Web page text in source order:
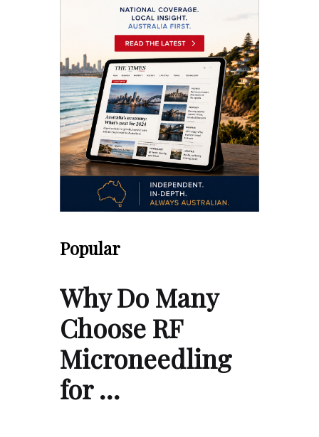
Popular
Why Do Many
Choose RF
Microneedling
for …